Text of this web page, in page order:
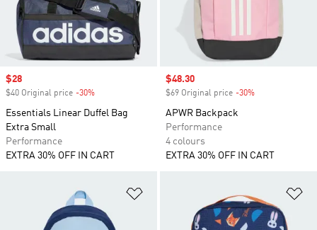
Sale price
$28
$40 Original price -30%
Essentials Linear Duffel Bag
Extra Small
Performance
EXTRA 30% OFF IN CART
Sale price
$48.30
$69 Original price -30%
APWR Backpack
Performance
4 colours
EXTRA 30% OFF IN CART